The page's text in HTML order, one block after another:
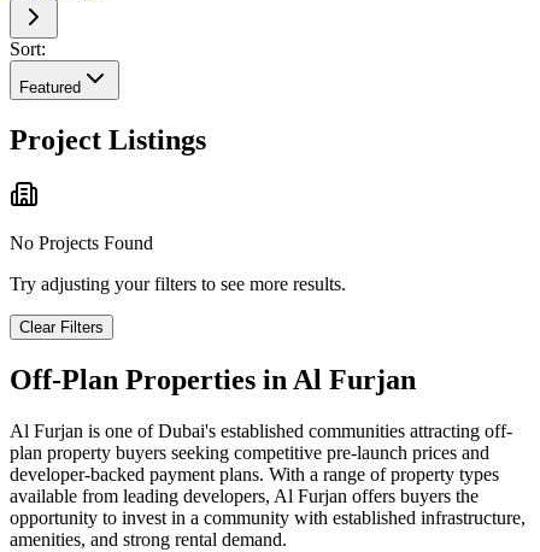
Sort:
Featured
Project Listings
No Projects Found
Try adjusting your filters to see more results.
Clear Filters
Off-Plan Properties inAl Furjan
Al Furjan is one of Dubai's established communities attracting off-
plan property buyers seeking competitive pre-launch prices and
developer-backed payment plans. With a range of property types
available from leading developers, Al Furjan offers buyers the
opportunity to invest in a community with established infrastructure,
amenities, and strong rental demand.